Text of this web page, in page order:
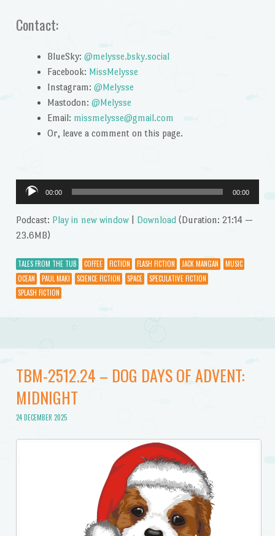
Contact:
BlueSky: @melysse.bsky.social
Facebook: MissMelysse
Instagram: @Melysse
Mastodon: @Melysse
Email: missmelysse@gmail.com
Or, leave a comment on this page.
Audio
Player
00:00 00:00
Podcast: Play in new window| Download(Duration: 21:14 —
23.6MB)
TALES FROM THE TUB COFFEE FICTION FLASH FICTION JACK MANGAN
MUSIC
OCEAN
PAUL MAKI SCIENCE FICTION SPACE
SPECULATIVE FICTION
SPLASH FICTION
TBM-2512.24 – DOG DAYS OF ADVENT:
MIDNIGHT
24 DECEMBER 2025